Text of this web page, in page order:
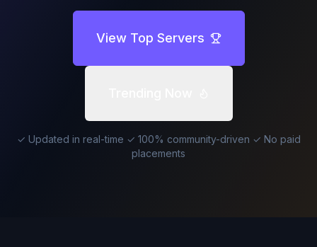
View Top Servers
✓ Updated in real-time ✓ 100% community-driven ✓ No paid
placements